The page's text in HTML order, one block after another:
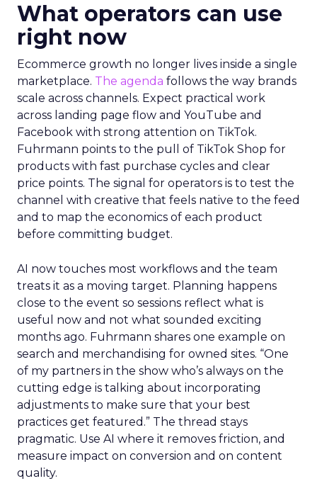
What operators can use
right now
Ecommerce growth no longer lives inside a single
marketplace. The agenda follows the way brands
scale across channels. Expect practical work
across landing page flow and YouTube and
Facebook with strong attention on TikTok.
Fuhrmann points to the pull of TikTok Shop for
products with fast purchase cycles and clear
price points. The signal for operators is to test the
channel with creative that feels native to the feed
and to map the economics of each product
before committing budget.
AI now touches most workflows and the team
treats it as a moving target. Planning happens
close to the event so sessions reflect what is
useful now and not what sounded exciting
months ago. Fuhrmann shares one example on
search and merchandising for owned sites. “One
of my partners in the show who’s always on the
cutting edge is talking about incorporating
adjustments to make sure that your best
practices get featured.” The thread stays
pragmatic. Use AI where it removes friction, and
measure impact on conversion and on content
quality.